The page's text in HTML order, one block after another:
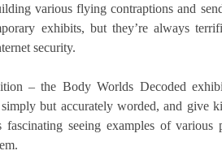
various flying contraptions and
exhibits, but they’re always
security.
– the Body Worlds Decoded
but accurately worded, and give
seeing examples of various